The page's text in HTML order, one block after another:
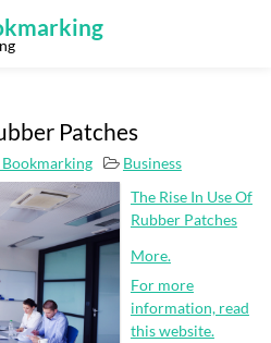
Patches
Bookmarking
Business
The Rise In Use Of
Rubber Patches
More.
For more
information, read
this website.